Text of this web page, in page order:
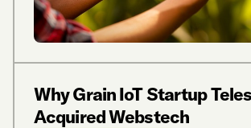
Why Grain IoT Startup
Acquired Webstech